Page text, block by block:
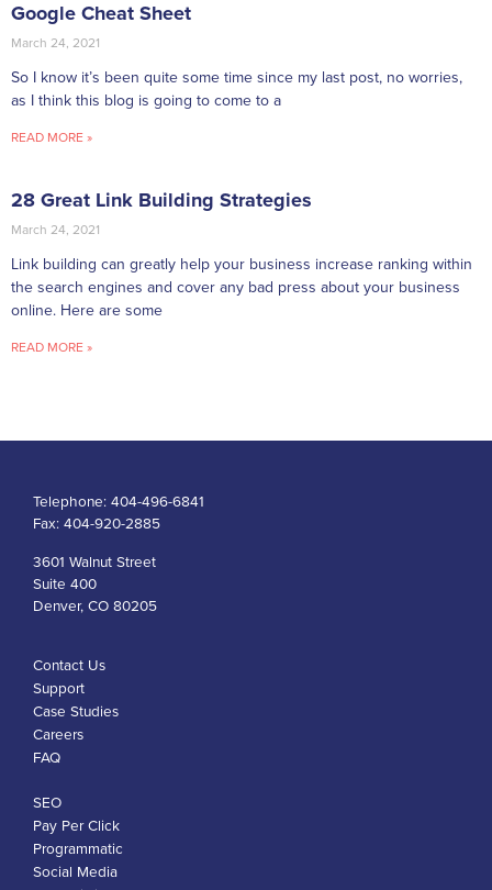
Google Cheat Sheet
March 24, 2021
So I know it’s been quite some time since my last post, no worries,
as I think this blog is going to come to a
READ MORE »
28 Great Link Building Strategies
March 24, 2021
Link building can greatly help your business increase ranking within
the search engines and cover any bad press about your business
online. Here are some
READ MORE »
Telephone: 404-496-6841
Fax: 404-920-2885
3601 Walnut Street
Suite 400
Denver, CO 80205
Contact Us
Support
Case Studies
Careers
FAQ
SEO
Pay Per Click
Programmatic
Social Media